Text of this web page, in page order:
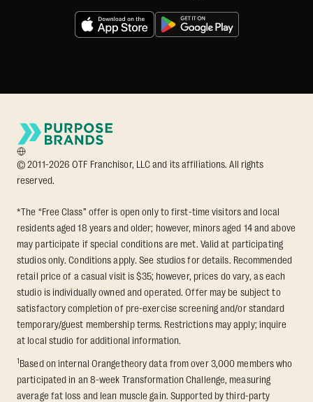
© 2011-2026 OTF Franchisor, LLC and its affiliations. All rights
reserved.
*The “Free Class” offer is open only to first-time visitors and local
residents aged 18 years and older; however, minors aged 14 and above
may participate if special conditions are met. Valid at participating
studios only. Conditions apply. See studios for details. Recommended
retail price of a casual visit is $35; however, prices do vary, as each
studio is individually owned and operated. Offer may be subject to
satisfactory completion of pre-exercise screening and/or standard
temporary/guest membership terms. Restrictions may apply; inquire
at local studio for additional information.
1Based on internal Orangetheory data from over 3,000 members who
participated in an 8-week Transformation Challenge, measuring
average fat loss and lean muscle gain. Supported by third-party